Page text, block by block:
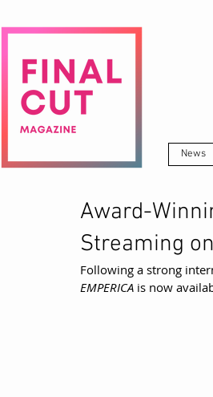
News
Award-
Streaming
Following a strong
EMPERICA is now